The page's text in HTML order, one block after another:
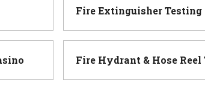
Fire Extinguisher Testing
Fire Hydrant & Hose Reel